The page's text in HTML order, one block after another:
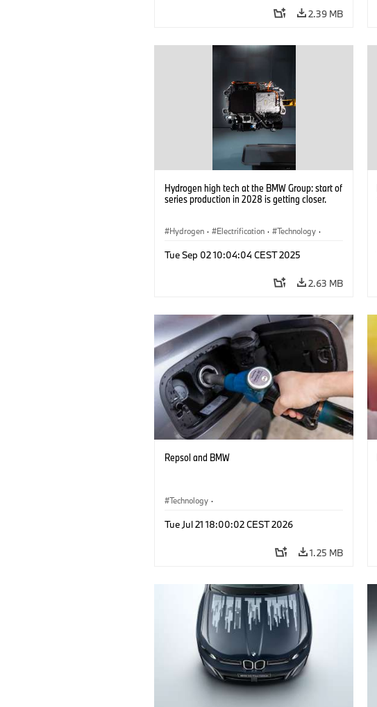
2.39 MB
Hydrogen high tech at the BMW Group: start of
series production in 2028 is getting closer.
Hydrogen · Electrification · Technology ·
Future
Tue Sep 02 10:04:04 CEST 2025
2.63 MB
Repsol and BMW
Technology ·
Future
Tue Jul 21 18:00:02 CEST 2026
1.25 MB